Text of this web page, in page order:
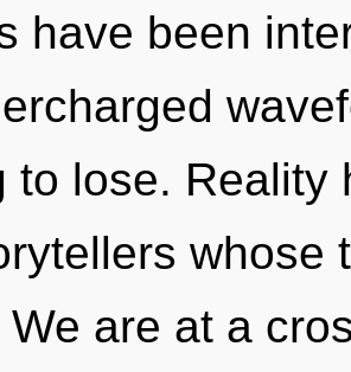
have been
to lose. Reality
whose
We are at a